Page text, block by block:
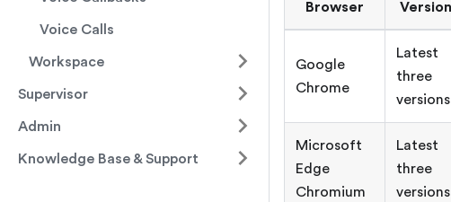
Voice Calls
Workspace
Supervisor
Admin
Knowledge Base & Support
Browser Version
Google
Chrome
Latest
three
versions
Microsoft
Edge
Chromium
Latest
three
versions